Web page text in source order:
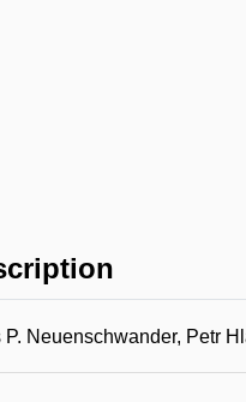
P. Neuenschwander, Petr